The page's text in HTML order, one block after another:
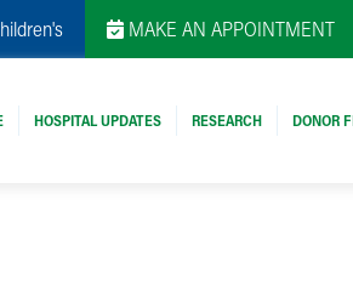
MAKE AN APPOINTMENT
HOSPITAL UPDATES RESEARCH DONOR